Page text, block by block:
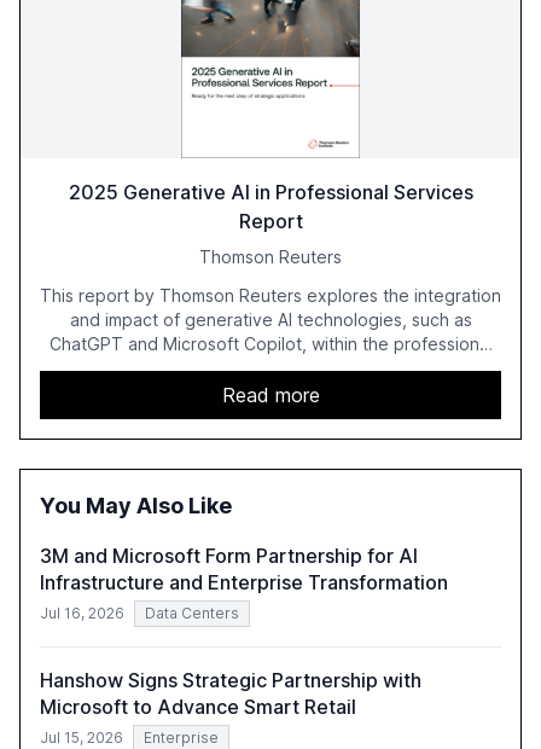
2025 Generative AI in Professional Services
Report
Thomson Reuters
This report by Thomson Reuters explores the integration
and impact of generative AI technologies, such as
ChatGPT and Microsoft Copilot, within the professional
services sector. It highlights the growing adoption of
GenAI tools across industries like legal, tax, accounting,
and government, and discusses the challenges and
opportunities these technologies present. The report
also examines professionals' perceptions of GenAI and
Read more
You May Also Like
3M and Microsoft Form Partnership for AI
Infrastructure and Enterprise Transformation
Jul 16, 2026 Data Centers
Hanshow Signs Strategic Partnership with
Microsoft to Advance Smart Retail
Jul 15, 2026 Enterprise